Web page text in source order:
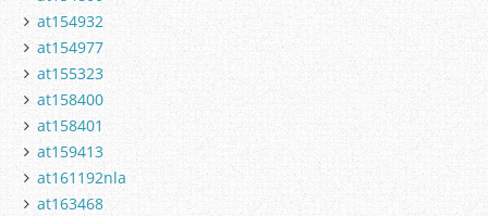
at154932
at154977
at155323
at158400
at158401
at159413
at161192nla
at163468